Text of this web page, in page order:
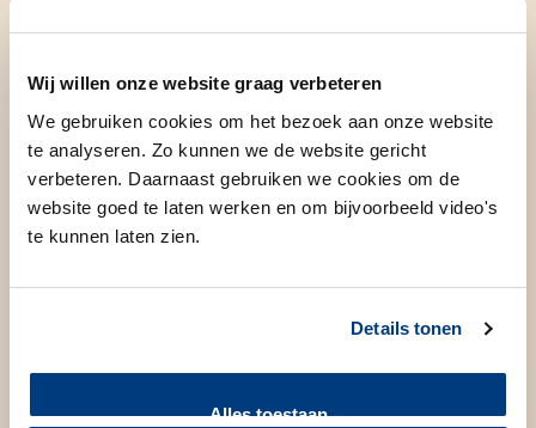
Wij willen onze website graag verbeteren
We gebruiken cookies om het bezoek aan onze website
te analyseren. Zo kunnen we de website gericht
verbeteren. Daarnaast gebruiken we cookies om de
website goed te laten werken en om bijvoorbeeld video's
te kunnen laten zien.
Details tonen
Alles toestaan
receive a ticket from the column. The hostesses/men in the
central hall are happy to show you the way. You can sign in at
desk 119, route 170 (C04-S). The department is located on
the fourth floor of the hospital building. Due to some pre-
procedural preparations,you must be present 30